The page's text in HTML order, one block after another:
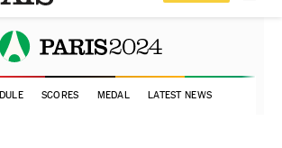
SCORES MEDAL LATEST NEWS